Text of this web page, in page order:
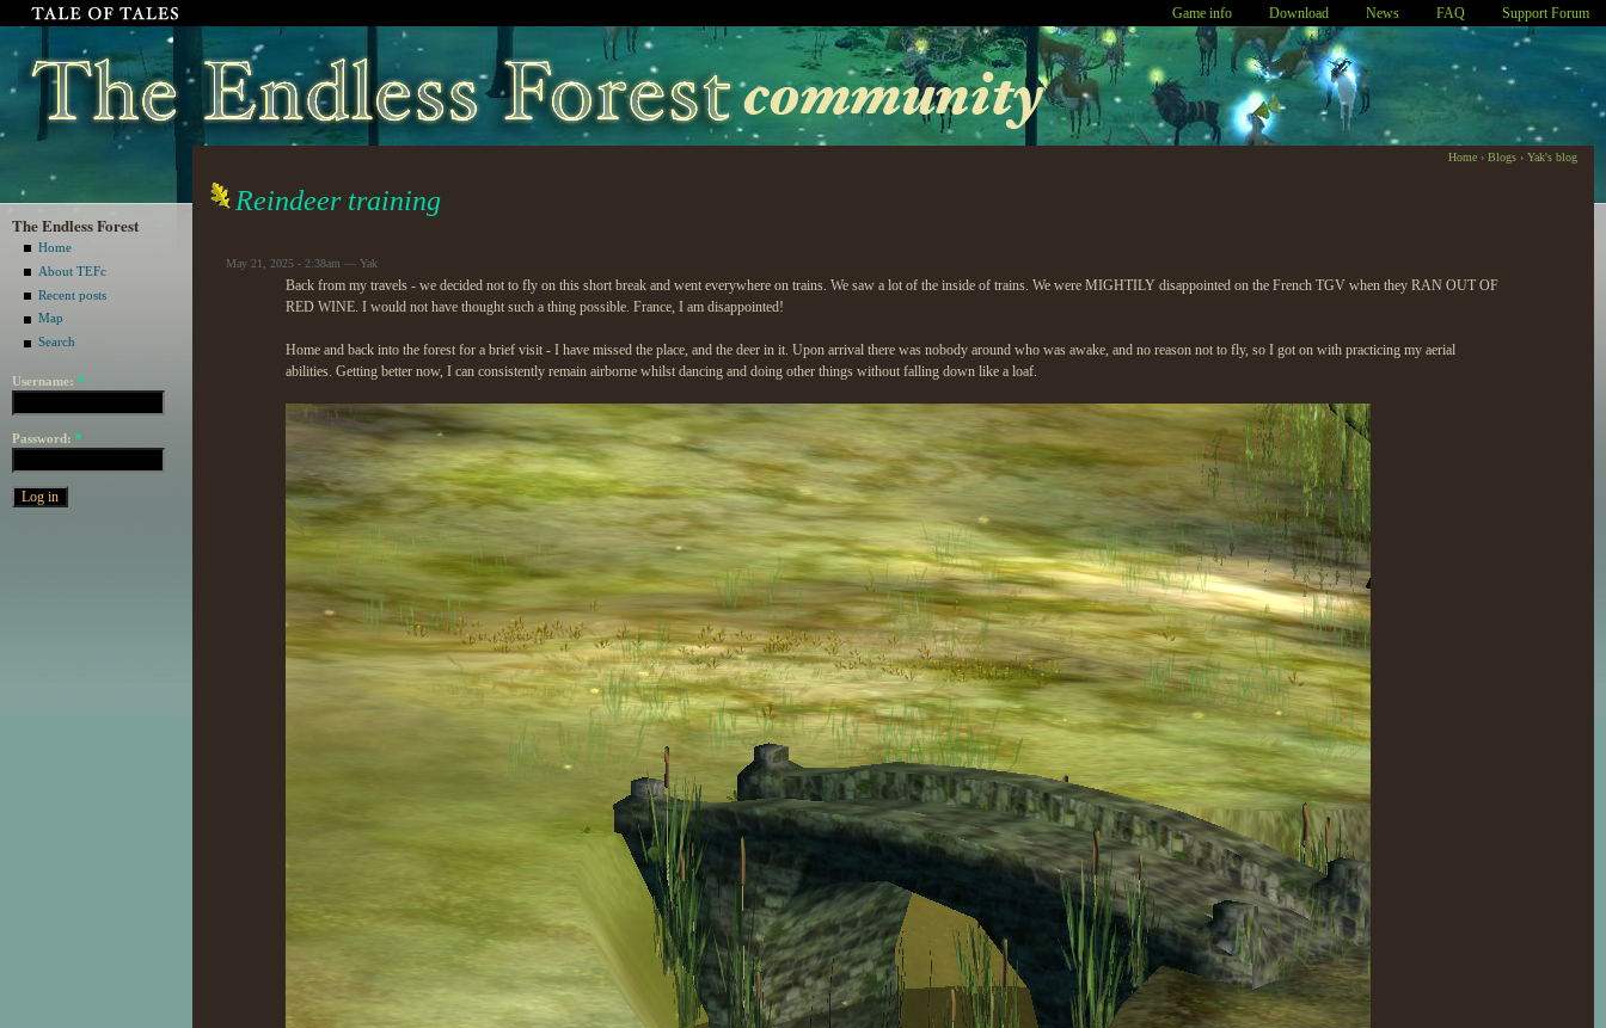
Game info Download News FAQ Support Forum
The Endless Forest
Home
About TEFc
Recent posts
Map
Search
Username: *
Password: *
Home › Blogs › Yak's blog
Reindeer training
May 21, 2025 - 2:38am — Yak
Back from my travels - we decided not to fly on this short break and went everywhere on trains. We saw a lot of the inside of trains. We were MIGHTILY disappointed on the French TGV when they RAN OUT OF
RED WINE. I would not have thought such a thing possible. France, I am disappointed!
Home and back into the forest for a brief visit - I have missed the place, and the deer in it. Upon arrival there was nobody around who was awake, and no reason not to fly, so I got on with practicing my aerial
abilities. Getting better now, I can consistently remain airborne whilst dancing and doing other things without falling down like a loaf.